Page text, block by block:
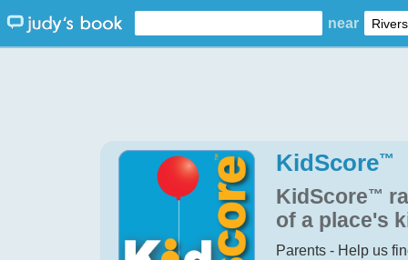
near
KidScore™
KidScore™
of a place's
Parents - Help us